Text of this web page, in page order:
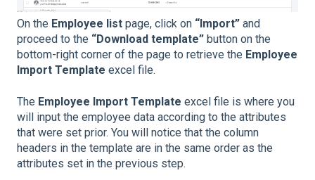
On the Employee list page, click on “Import” and
proceed to the “Download template” button on the
bottom-right corner of the page to retrieve the Employee
Import Template excel file.
The Employee Import Template excel file is where you
will input the employee data according to the attributes
that were set prior. You will notice that the column
headers in the template are in the same order as the
attributes set in the previous step.